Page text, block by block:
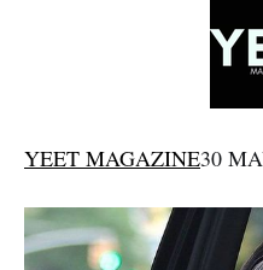
YEET MAGAZINE30